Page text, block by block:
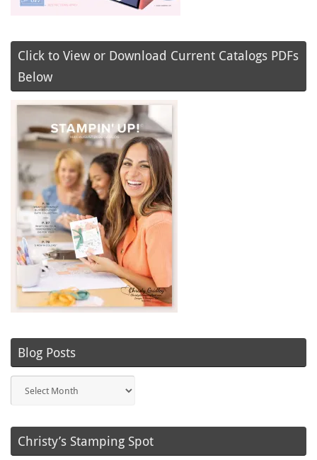
Click to View or Download Current Catalogs PDFs
Below
Blog Posts
Posts
Christy’s Stamping Spot